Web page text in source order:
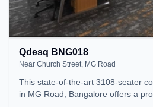
Qdesq BNG018
Near Church Street, MG Road
This state-of-the-art 3108-seater
in MG Road, Bangalore offers a